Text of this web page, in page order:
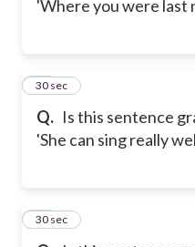
'Where you were last
Q. Is this sentence
'She can sing really
15
30 sec
16
30 sec